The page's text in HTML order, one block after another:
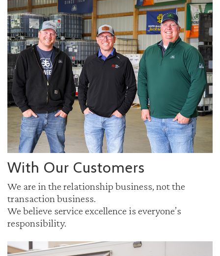
With Our Customers
We are in the relationship business, not the
transaction business.
We believe service excellence is everyone’s
responsibility.